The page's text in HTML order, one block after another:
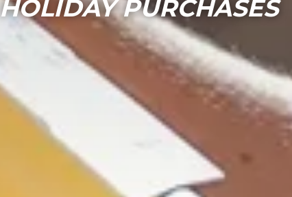
HOLIDAY PURCHASES